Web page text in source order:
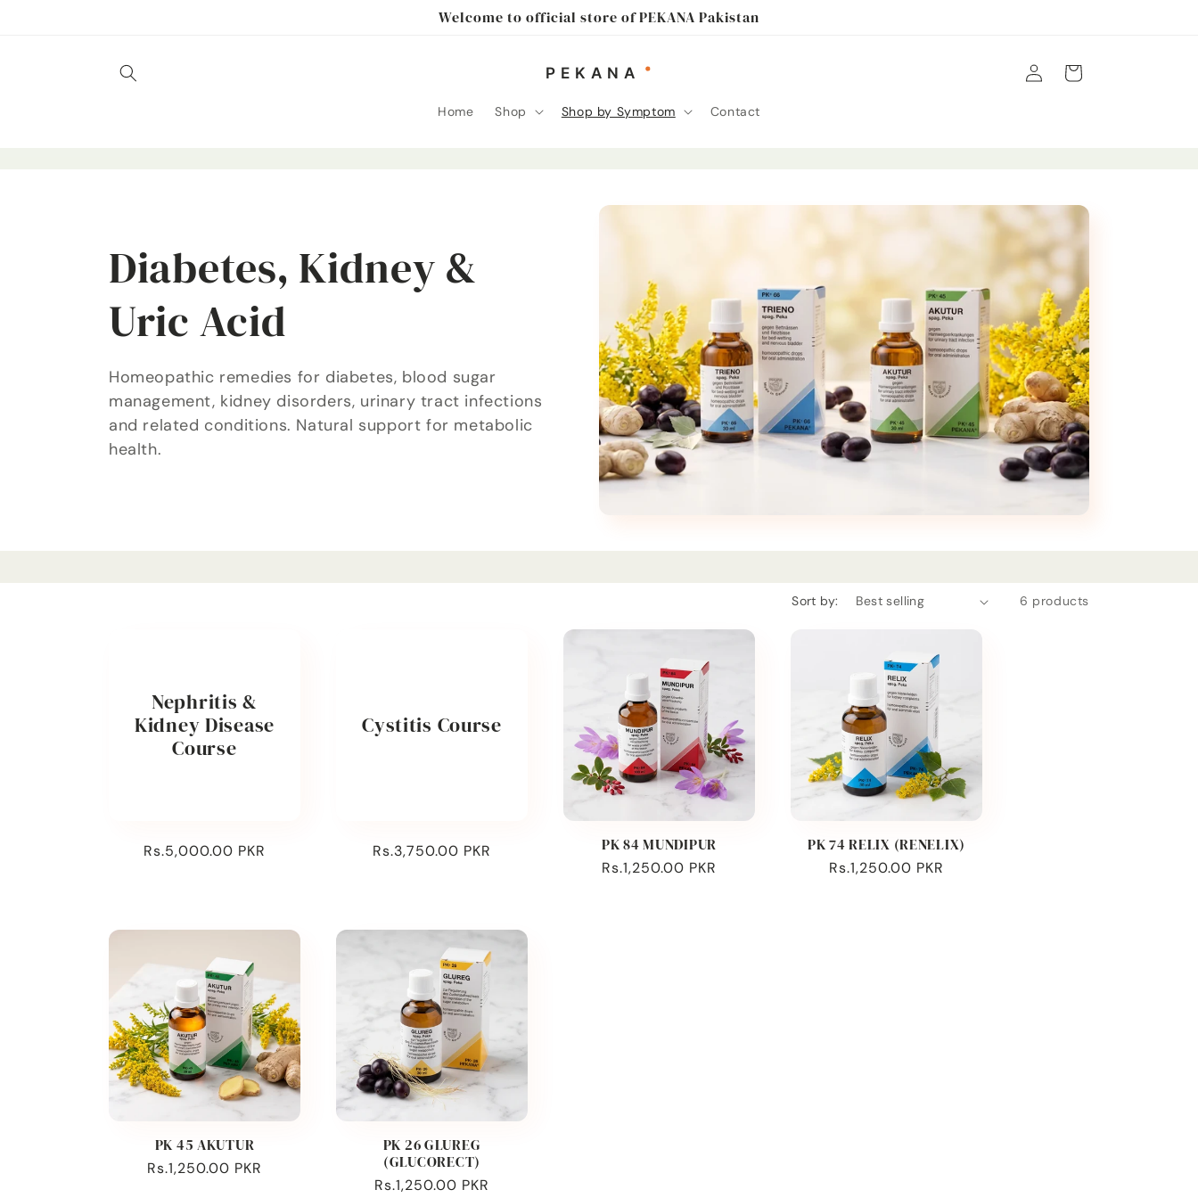
Welcome to official store of PEKANA Pakistan
Home Shop Shop by Symptom Contact
Log
in
Cart
C
o
l
l
Diabetes, Kidney &
Uric Acid
Homeopathic remedies for diabetes, blood sugar
management, kidney disorders, urinary tract infections
and related conditions. Natural support for metabolic
health.
Sort by: 6 products
Nephritis &
Kidney Disease
Course
Regular
Rs.5,000.00 PKR
Cystitis Course
Regular
Rs.3,750.00 PKR
PK 84 MUNDIPUR
Regular
Rs.1,250.00 PKR
PK 74 RELIX (RENELIX)
Regular
Rs.1,250.00 PKR
PK 45 AKUTUR
Regular
Rs.1,250.00 PKR
PK 26 GLUREG
(GLUCORECT)
Regular
Rs.1,250.00 PKR